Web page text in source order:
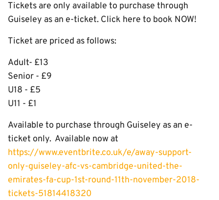
Tickets are only available to purchase through
Guiseley as an e-ticket. Click here to book NOW!
Ticket are priced as follows:
Adult- £13
Senior - £9
U18 - £5
U11 - £1
Available to purchase through Guiseley as an e-
ticket only. Available now at
https://www.eventbrite.co.uk/e/away-support-
only-guiseley-afc-vs-cambridge-united-the-
emirates-fa-cup-1st-round-11th-november-2018-
tickets-51814418320